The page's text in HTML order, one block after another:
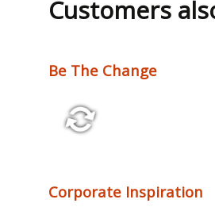
Customers
Be The Change
Corporate Inspiration